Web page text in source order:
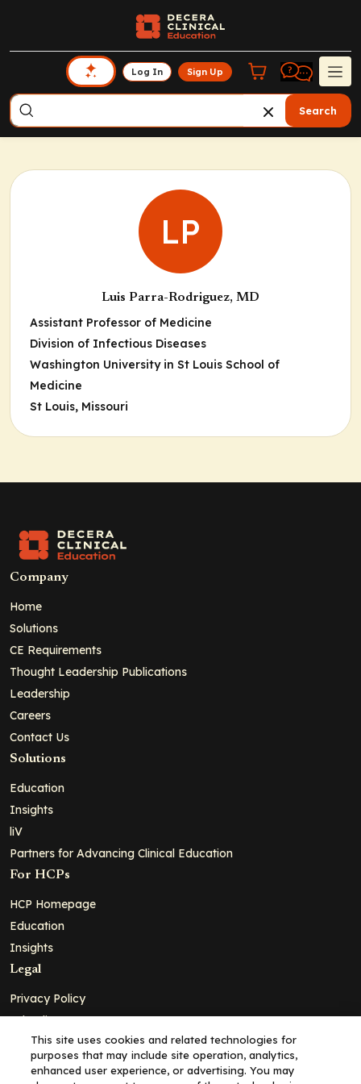
Log In Sign Up
Search
LP
Luis Parra-Rodriguez, MD
Assistant Professor of Medicine
Division of Infectious Diseases
Washington University in St Louis School of
Medicine
St Louis, Missouri
Company
Home
Solutions
CE Requirements
Thought Leadership Publications
Leadership
Careers
Contact Us
Solutions
Education
Insights
liV
Partners for Advancing Clinical Education
For HCPs
HCP Homepage
Education
Insights
Legal
Privacy Policy
Ad Policy
Terms and Conditions
Cookie Policy
This site uses cookies and related technologies for
purposes that may include site operation, analytics,
enhanced user experience, or advertising. You may